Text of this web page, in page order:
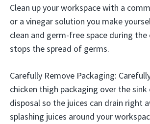
Clean up your workspace with a
or a vinegar solution you make
clean and germ-free space during the
stops the spread of germs.
Carefully Remove Packaging:
chicken thigh packaging over the sink
disposal so the juices can drain right
splashing juices around your